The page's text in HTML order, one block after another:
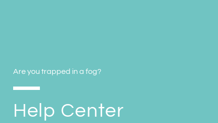
Are you trapped in a fog?
Help Center